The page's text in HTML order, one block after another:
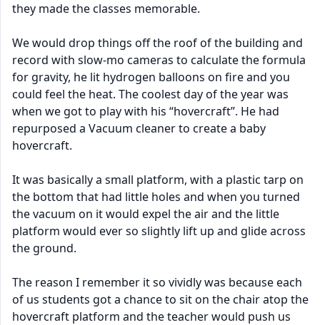
they made the classes memorable.
We would drop things off the roof of the building and
record with slow-mo cameras to calculate the formula
for gravity, he lit hydrogen balloons on fire and you
could feel the heat. The coolest day of the year was
when we got to play with his “hovercraft”. He had
repurposed a Vacuum cleaner to create a baby
hovercraft.
It was basically a small platform, with a plastic tarp on
the bottom that had little holes and when you turned
the vacuum on it would expel the air and the little
platform would ever so slightly lift up and glide across
the ground.
The reason I remember it so vividly was because each
of us students got a chance to sit on the chair atop the
hovercraft platform and the teacher would push us